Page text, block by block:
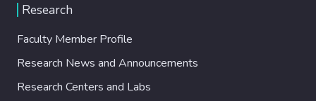
Research
Faculty Member Profile
Research News and Announcements
Research Centers and Labs